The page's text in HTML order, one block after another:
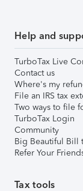
Help and
TurboTax Live
Contact us
Where's my
File an IRS tax
Two ways to file
TurboTax Login
Community
Big Beautiful Bill
Refer Your
Tax tools